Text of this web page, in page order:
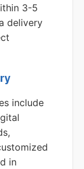
3-5
delivery
include
in